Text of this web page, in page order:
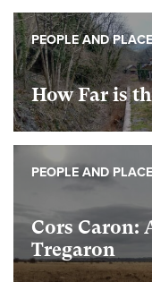
How Far is
PEOPLE AND
Cors Caron:
Tregaron
PEOPLE AND